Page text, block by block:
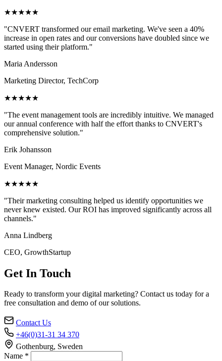
★★★★★
"CNVERT transformed our email marketing. We've seen a 40%
increase in open rates and our conversions have doubled since we
started using their platform."
Maria Andersson
Marketing Director, TechCorp
★★★★★
"The event management tools are incredibly intuitive. We managed
our annual conference with half the effort thanks to CNVERT's
comprehensive solution."
Erik Johansson
Event Manager, Nordic Events
★★★★★
"Their marketing consulting helped us identify opportunities we
never knew existed. Our ROI has improved significantly across all
channels."
Anna Lindberg
CEO, GrowthStartup
Get In Touch
Ready to transform your digital marketing? Contact us today for a
free consultation and demo of our solutions.
Contact Us
+46(0)31-31 34 370
Gothenburg, Sweden
Name *